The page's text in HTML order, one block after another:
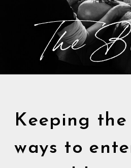
The
Keeping the
ways to